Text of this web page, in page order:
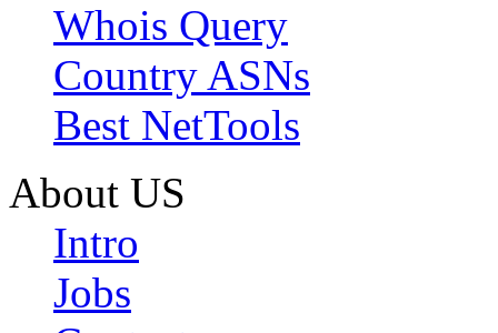
Whois Query
Country ASNs
Best NetTools
About US
Intro
Jobs